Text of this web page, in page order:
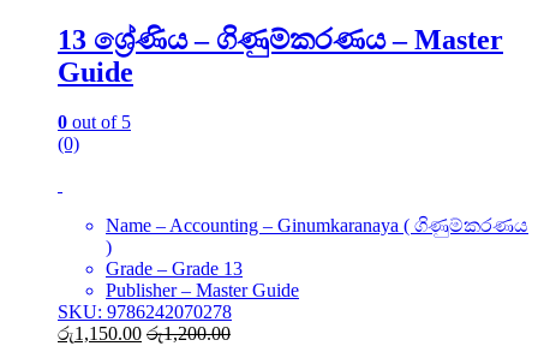
13 ශ්‍රේණිය – ගිණුම්කරණය – Master
Guide
0 out of 5
(0)
Name – Accounting – Ginumkaranaya ( ගිණුම්කරණය
)
Grade – Grade 13
Publisher – Master Guide
SKU: 9786242070278
රු1,150.00 රු1,200.00